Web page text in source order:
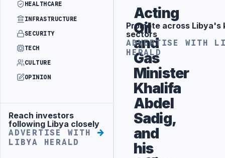
HEALTHCARE
INFRASTRUCTURE
SECURITY
TECH
CULTURE
OPINION
Advertisement
Reach investors
following Libya closely
ADVERTISE WITH
LIBYA HERALD
Acting
Oil
and
Gas
Minister
Khalifa
Abdel
Sadig,
and
his
Advertisement
Promote across Libya's
sectors
ADVERTISE WITH
HERALD